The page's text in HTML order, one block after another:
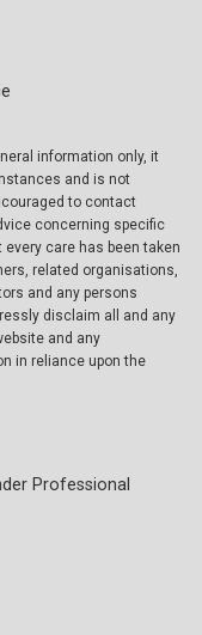
information only, it
and is not
to contact
concerning specific
care has been taken
related organisations,
and any persons
disclaim all and any
and any
in reliance upon the
Professional